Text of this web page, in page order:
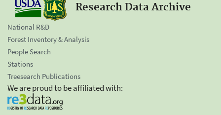
Research Data Archive
National R&D
Forest Inventory & Analysis
People Search
Stations
Treesearch Publications
We are proud to be affiliated with: